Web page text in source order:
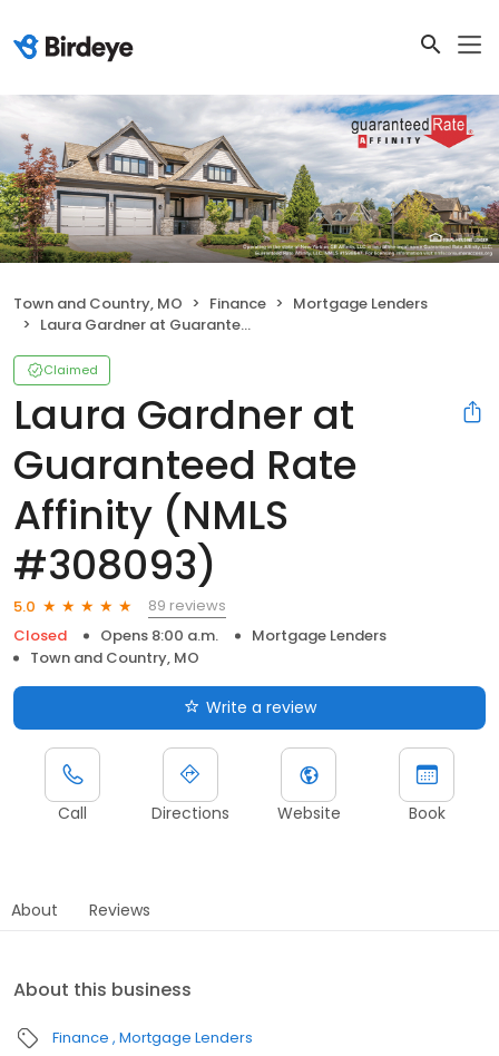
Town and Country, MO Finance
Mortgage Lenders
Laura Gardner at Guaranteed Rate Affinity (NMLS #308093)
Claimed
Laura Gardner at
Guaranteed Rate
Affinity (NMLS
#308093)
5.0
89 reviews
Closed
Opens 8:00 a.m.
Mortgage Lenders
Town and Country, MO
Write a review
Call Directions Website Book
About Reviews
About this business
Finance Mortgage Lenders